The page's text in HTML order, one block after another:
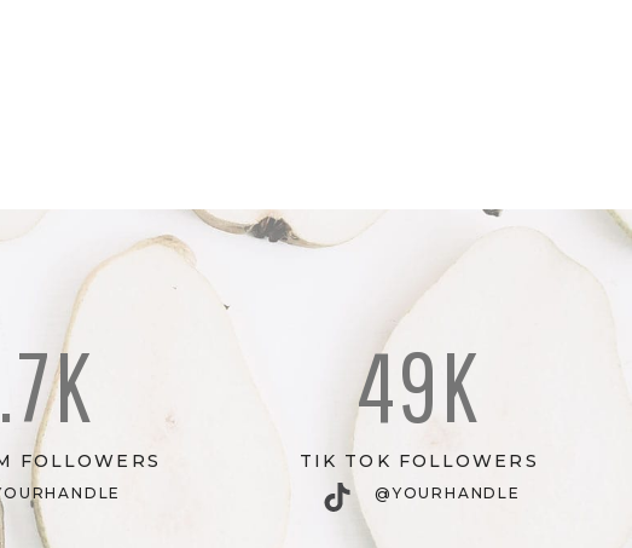
FOLLOWERS
49K
TIK TOK FOLLOWERS
TikTok @YOURHANDLE